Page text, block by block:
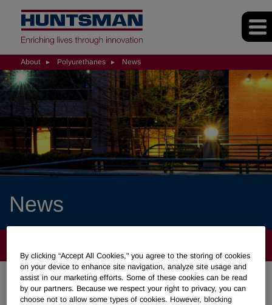
About Polyurethanes News
News
POLYURETHANES
By clicking “Accept All Cookies," you agree to the storing of cookies
on your device to enhance site navigation, analyze site usage and
assist in our marketing efforts. Some of these cookies can be read
by our partners. Because we respect your right to privacy, you can
choose not to allow some types of cookies. However, blocking